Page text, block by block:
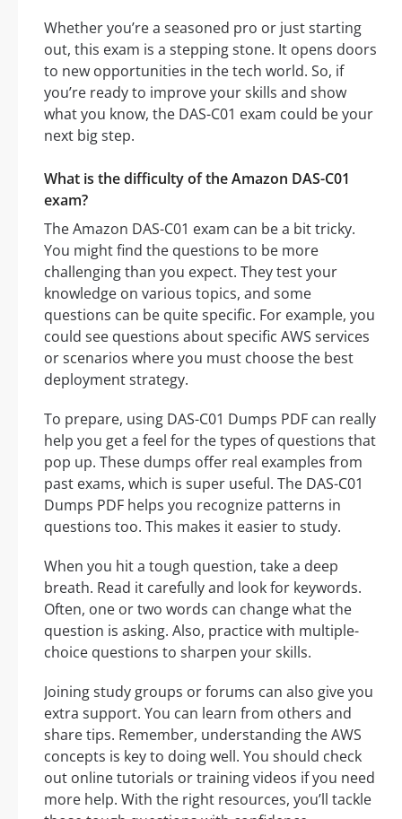
Whether you’re a seasoned pro or just starting
out, this exam is a stepping stone. It opens doors
to new opportunities in the tech world. So, if
you’re ready to improve your skills and show
what you know, the DAS-C01 exam could be your
next big step.
What is the difficulty of the Amazon DAS-C01
exam?
The Amazon DAS-C01 exam can be a bit tricky.
You might find the questions to be more
challenging than you expect. They test your
knowledge on various topics, and some
questions can be quite specific. For example, you
could see questions about specific AWS services
or scenarios where you must choose the best
deployment strategy.
To prepare, using DAS-C01 Dumps PDF can really
help you get a feel for the types of questions that
pop up. These dumps offer real examples from
past exams, which is super useful. The DAS-C01
Dumps PDF helps you recognize patterns in
questions too. This makes it easier to study.
When you hit a tough question, take a deep
breath. Read it carefully and look for keywords.
Often, one or two words can change what the
question is asking. Also, practice with multiple-
choice questions to sharpen your skills.
Joining study groups or forums can also give you
extra support. You can learn from others and
share tips. Remember, understanding the AWS
concepts is key to doing well. You should check
out online tutorials or training videos if you need
more help. With the right resources, you’ll tackle